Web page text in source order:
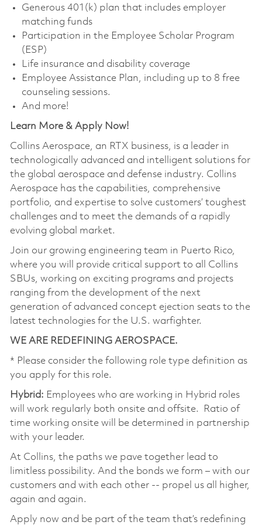
Generous 401(k) plan that includes employer
matching funds
Participation in the Employee Scholar Program
(ESP)
Life insurance and disability coverage
Employee Assistance Plan, including up to 8 free
counseling sessions.
And more!
Learn More & Apply Now!
Collins Aerospace, an RTX business, is a leader in
technologically advanced and intelligent solutions for
the global aerospace and defense industry. Collins
Aerospace has the capabilities, comprehensive
portfolio, and expertise to solve customers’ toughest
challenges and to meet the demands of a rapidly
evolving global market.
Join our growing engineering team in Puerto Rico,
where you will provide critical support to all Collins
SBUs, working on exciting programs and projects
ranging from the development of the next
generation of advanced concept ejection seats to the
latest technologies for the U.S. warfighter.
WE ARE REDEFINING AEROSPACE.
* Please consider the following role type definition as
you apply for this role.
Hybrid: Employees who are working in Hybrid roles
will work regularly both onsite and offsite. Ratio of
time working onsite will be determined in partnership
with your leader.
At Collins, the paths we pave together lead to
limitless possibility. And the bonds we form – with our
customers and with each other -- propel us all higher,
again and again.
Apply now and be part of the team that’s redefining